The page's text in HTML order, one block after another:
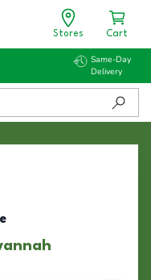
Stores Cart
Same-Day
Delivery